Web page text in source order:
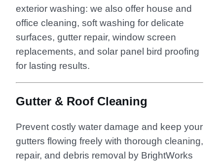
exterior washing: we also offer house and
office cleaning, soft washing for delicate
surfaces, gutter repair, window screen
replacements, and solar panel bird proofing
for lasting results.
Gutter & Roof Cleaning
Prevent costly water damage and keep your
gutters flowing freely with thorough cleaning,
repair, and debris removal by BrightWorks